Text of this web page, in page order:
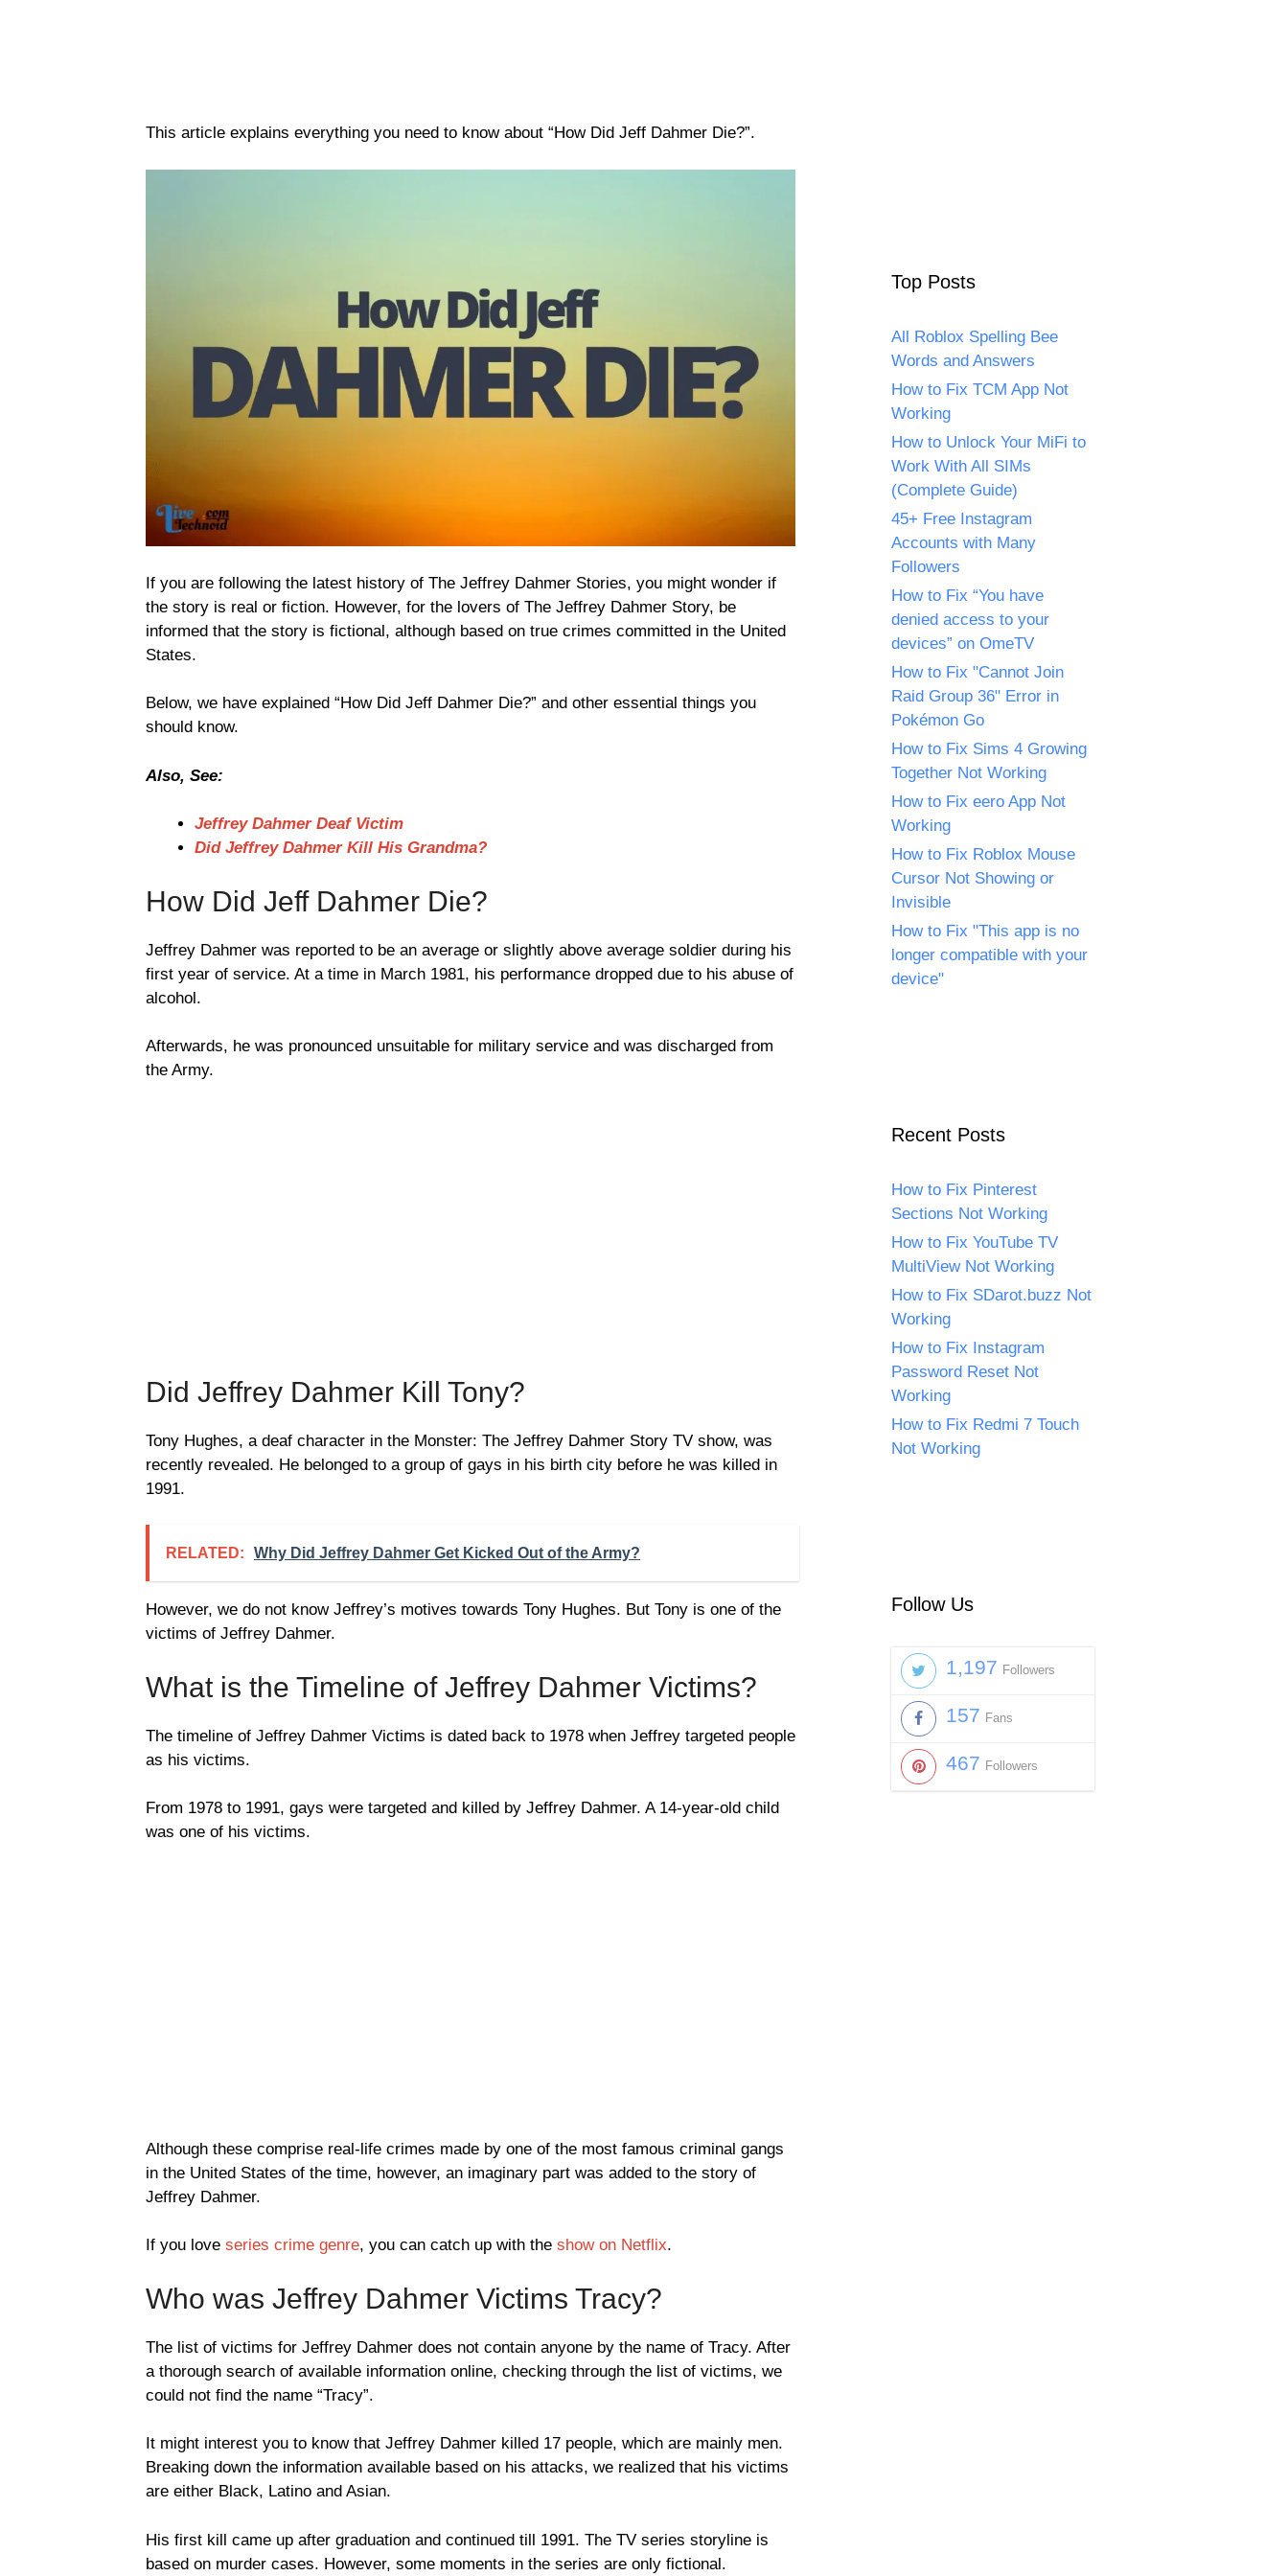
This article explains everything you need to know about “How Did Jeff Dahmer Die?”.
If you are following the latest history of The Jeffrey Dahmer Stories, you might wonder if
the story is real or fiction. However, for the lovers of The Jeffrey Dahmer Story, be
informed that the story is fictional, although based on true crimes committed in the United
States.
Below, we have explained “How Did Jeff Dahmer Die?” and other essential things you
should know.
Also, See:
Jeffrey Dahmer Deaf Victim
Did Jeffrey Dahmer Kill His Grandma?
How Did Jeff Dahmer Die?
Jeffrey Dahmer was reported to be an average or slightly above average soldier during his
first year of service. At a time in March 1981, his performance dropped due to his abuse of
alcohol.
Afterwards, he was pronounced unsuitable for military service and was discharged from
the Army.
Did Jeffrey Dahmer Kill Tony?
Tony Hughes, a deaf character in the Monster: The Jeffrey Dahmer Story TV show, was
recently revealed. He belonged to a group of gays in his birth city before he was killed in
1991.
RELATED: Why Did Jeffrey Dahmer Get Kicked Out of the Army?
However, we do not know Jeffrey’s motives towards Tony Hughes. But Tony is one of the
victims of Jeffrey Dahmer.
What is the Timeline of Jeffrey Dahmer Victims?
The timeline of Jeffrey Dahmer Victims is dated back to 1978 when Jeffrey targeted people
as his victims.
From 1978 to 1991, gays were targeted and killed by Jeffrey Dahmer. A 14-year-old child
was one of his victims.
Although these comprise real-life crimes made by one of the most famous criminal gangs
in the United States of the time, however, an imaginary part was added to the story of
Jeffrey Dahmer.
If you love series crime genre, you can catch up with the show on Netflix.
Who was Jeffrey Dahmer Victims Tracy?
The list of victims for Jeffrey Dahmer does not contain anyone by the name of Tracy. After
a thorough search of available information online, checking through the list of victims, we
could not find the name “Tracy”.
It might interest you to know that Jeffrey Dahmer killed 17 people, which are mainly men.
Breaking down the information available based on his attacks, we realized that his victims
are either Black, Latino and Asian.
His first kill came up after graduation and continued till 1991. The TV series storyline is
based on murder cases. However, some moments in the series are only fictional.
Top Posts
All Roblox Spelling Bee
Words and Answers
How to Fix TCM App Not
Working
How to Unlock Your MiFi to
Work With All SIMs
(Complete Guide)
45+ Free Instagram
Accounts with Many
Followers
How to Fix “You have
denied access to your
devices” on OmeTV
How to Fix "Cannot Join
Raid Group 36" Error in
Pokémon Go
How to Fix Sims 4 Growing
Together Not Working
How to Fix eero App Not
Working
How to Fix Roblox Mouse
Cursor Not Showing or
Invisible
How to Fix "This app is no
longer compatible with your
device"
Recent Posts
How to Fix Pinterest
Sections Not Working
How to Fix YouTube TV
MultiView Not Working
How to Fix SDarot.buzz Not
Working
How to Fix Instagram
Password Reset Not
Working
How to Fix Redmi 7 Touch
Not Working
Follow Us
1,197 Followers
157 Fans
467 Followers